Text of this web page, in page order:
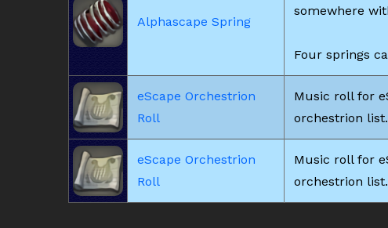
Alphascape Spring
somewhere
Four springs
eScape Orchestrion
Roll
Music roll for
orchestrion list.
eScape Orchestrion
Roll
Music roll for
orchestrion list.